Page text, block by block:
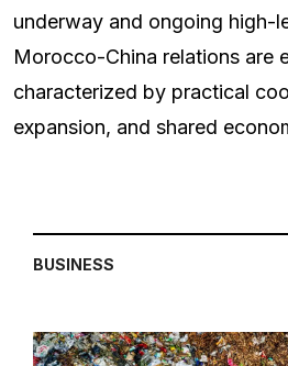
underway and ongoing high-
Morocco-China relations are
characterized by practical
expansion, and shared
BUSINESS